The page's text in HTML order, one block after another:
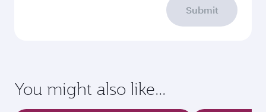
Submit
You might also like...